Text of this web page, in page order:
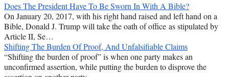
Does The President Have To Be Sworn In With A Bible?
On January 20, 2017, with his right hand raised and left hand on a
Bible, Donald J. Trump will take the oath of office as stipulated by
Article II, Se…
Shifting The Burden Of Proof, And Unfalsifiable Claims
“Shifting the burden of proof” is when one party makes an
unconfirmed assertion, while putting the burden to disprove the